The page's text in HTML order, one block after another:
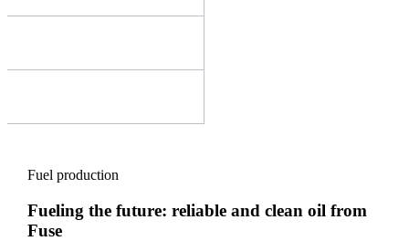
Fuel production
Fueling the future: reliable and clean oil from
Fuse